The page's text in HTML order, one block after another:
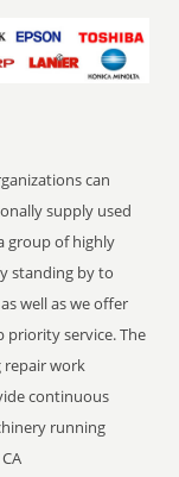
can
supply used
group of highly
standing by to
well as we offer
priority service. The
repair work
continuous
running